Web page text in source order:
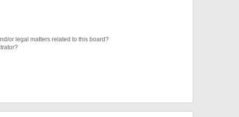
or legal matters related to this board?